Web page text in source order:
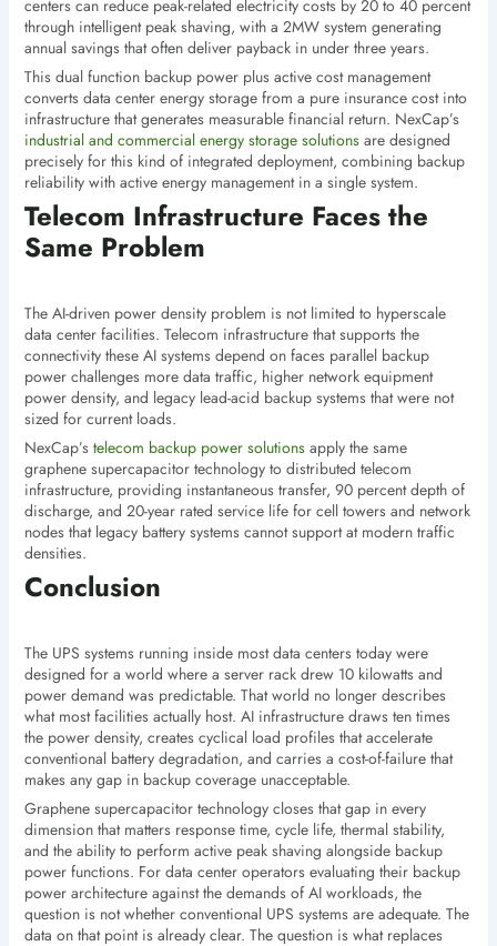
centers can reduce peak-related electricity costs by 20 to 40 percent
through intelligent peak shaving, with a 2MW system generating
annual savings that often deliver payback in under three years.
This dual function backup power plus active cost management
converts data center energy storage from a pure insurance cost into
infrastructure that generates measurable financial return. NexCap’s
industrial and commercial energy storage solutionsare designed
precisely for this kind of integrated deployment, combining backup
reliability with active energy management in a single system.
Telecom Infrastructure Faces the
Same Problem
The AI-driven power density problem is not limited to hyperscale
data center facilities. Telecom infrastructure that supports the
connectivity these AI systems depend on faces parallel backup
power challenges more data traffic, higher network equipment
power density, and legacy lead-acid backup systems that were not
sized for current loads.
NexCap’s telecom backup power solutionsapply the same
graphene supercapacitor technology to distributed telecom
infrastructure, providing instantaneous transfer, 90 percent depth of
discharge, and 20-year rated service life for cell towers and network
nodes that legacy battery systems cannot support at modern traffic
densities.
Conclusion
The UPS systems running inside most data centers today were
designed for a world where a server rack drew 10 kilowatts and
power demand was predictable. That world no longer describes
what most facilities actually host. AI infrastructure draws ten times
the power density, creates cyclical load profiles that accelerate
conventional battery degradation, and carries a cost-of-failure that
makes any gap in backup coverage unacceptable.
Graphene supercapacitor technology closes that gap in every
dimension that matters response time, cycle life, thermal stability,
and the ability to perform active peak shaving alongside backup
power functions. For data center operators evaluating their backup
power architecture against the demands of AI workloads, the
question is not whether conventional UPS systems are adequate. The
data on that point is already clear. The question is what replaces